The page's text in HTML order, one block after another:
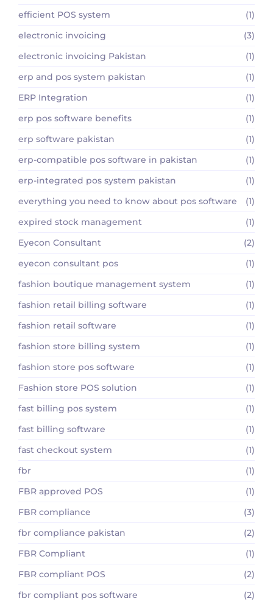
efficient POS system
(1)
electronic invoicing
(3)
electronic invoicing Pakistan
(1)
erp and pos system pakistan
(1)
ERP Integration
(1)
erp pos software benefits
(1)
erp software pakistan
(1)
erp-compatible pos software in pakistan
(1)
erp-integrated pos system pakistan
(1)
everything you need to know about pos software
(1)
expired stock management
(1)
Eyecon Consultant
(2)
eyecon consultant pos
(1)
fashion boutique management system
(1)
fashion retail billing software
(1)
fashion retail software
(1)
fashion store billing system
(1)
fashion store pos software
(1)
Fashion store POS solution
(1)
fast billing pos system
(1)
fast billing software
(1)
fast checkout system
(1)
fbr
(1)
FBR approved POS
(1)
FBR compliance
(3)
fbr compliance pakistan
(2)
FBR Compliant
(1)
FBR compliant POS
(2)
fbr compliant pos software
(2)